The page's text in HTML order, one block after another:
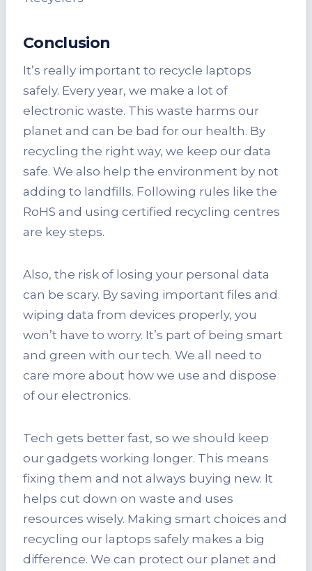
Conclusion
It’s really important to recycle laptops
safely. Every year, we make a lot of
electronic waste. This waste harms our
planet and can be bad for our health. By
recycling the right way, we keep our data
safe. We also help the environment by not
adding to landfills. Following rules like the
RoHS and using certified recycling centres
are key steps.
Also, the risk of losing your personal data
can be scary. By saving important files and
wiping data from devices properly, you
won’t have to worry. It’s part of being smart
and green with our tech. We all need to
care more about how we use and dispose
of our electronics.
Tech gets better fast, so we should keep
our gadgets working longer. This means
fixing them and not always buying new. It
helps cut down on waste and uses
resources wisely. Making smart choices and
recycling our laptops safely makes a big
difference. We can protect our planet and